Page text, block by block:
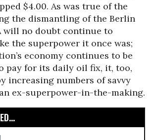
$4.00. As was true of the
the dismantling of the Berlin
will no doubt continue to
the superpower it once was;
economy continues to be
pay for its daily oil fix, it, too,
increasing numbers of savvy
ex-superpower-in-the-making.